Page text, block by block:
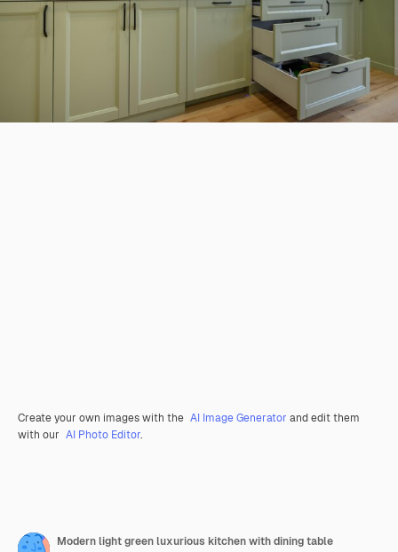
Create your own images with the AI Image Generator and edit them
with our AI Photo Editor.
Modern light green luxurious kitchen with dining table